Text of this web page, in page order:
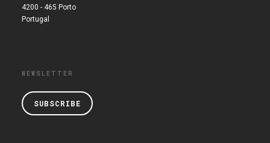
4200 - 465 Porto
Portugal
NEWSLETTER
SUBSCRIBE